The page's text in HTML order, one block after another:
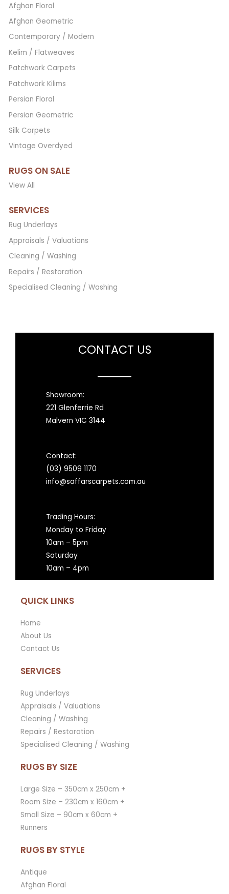
Afghan Floral
Afghan Geometric
Contemporary / Modern
Kelim / Flatweaves
Patchwork Carpets
Patchwork Kilims
Persian Floral
Persian Geometric
Silk Carpets
Vintage Overdyed
RUGS ON SALE
View All
SERVICES
Rug Underlays
Appraisals / Valuations
Cleaning / Washing
Repairs / Restoration
Specialised Cleaning / Washing
CONTACT US
Showroom:
221 Glenferrie Rd
Malvern VIC 3144
Contact:
(03) 9509 1170
info@saffarscarpets.com.au
Trading Hours:
Monday to Friday
10am – 5pm
Saturday
10am – 4pm
QUICK LINKS
Home
About Us
Contact Us
SERVICES
Rug Underlays
Appraisals / Valuations
Cleaning / Washing
Repairs / Restoration
Specialised Cleaning / Washing
RUGS BY SIZE
Large Size – 350cm x 250cm +
Room Size – 230cm x 160cm +
Small Size – 90cm x 60cm +
Runners
RUGS BY STYLE
Antique
Afghan Floral